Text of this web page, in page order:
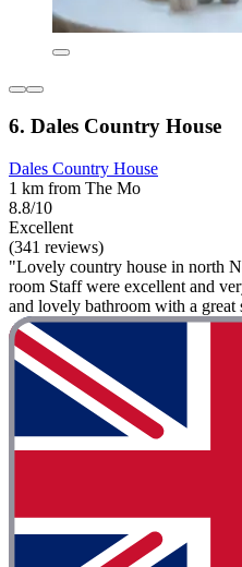
6. Dales Country House
Dales Country House
1 km from The Mo
8.8/10
Excellent
(341 reviews)
"Lovely country house in north
room Staff were excellent and
and lovely bathroom with a great